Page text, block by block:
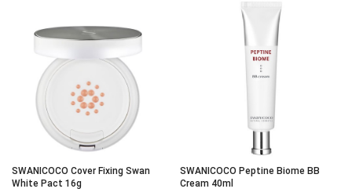
SWANICOCO Cover Fixing Swan
White Pact 16g
SWANICOCO Peptine Biome BB
Cream 40ml